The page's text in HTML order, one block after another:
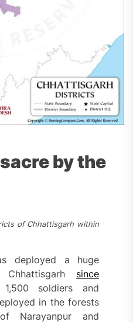
by the
of Chhattisgarh within
deployed a huge
since
soldiers and
in the forests
Narayanpur and